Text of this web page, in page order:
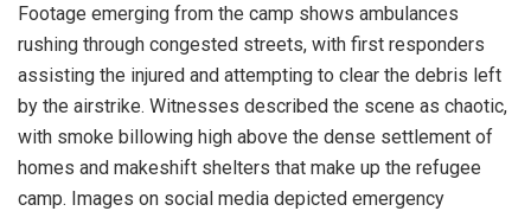
Footage emerging from the camp shows ambulances
rushing through congested streets, with first responders
assisting the injured and attempting to clear the debris left
by the airstrike. Witnesses described the scene as chaotic,
with smoke billowing high above the dense settlement of
homes and makeshift shelters that make up the refugee
camp. Images on social media depicted emergency